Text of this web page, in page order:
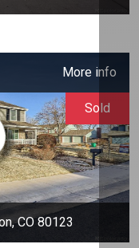
More info
CO 80123
Sold